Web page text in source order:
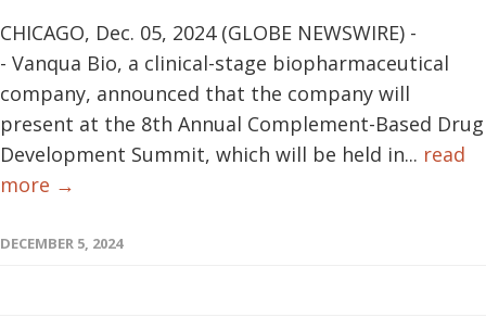
CHICAGO, Dec. 05, 2024 (GLOBE NEWSWIRE) -
- Vanqua Bio, a clinical-stage biopharmaceutical
company, announced that the company will
present at the 8th Annual Complement-Based Drug
Development Summit, which will be held in... read
more →
DECEMBER 5, 2024